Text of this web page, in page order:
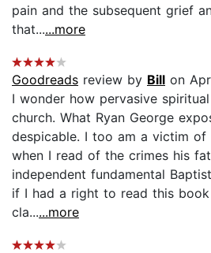
pain and the subsequent grief
that......more
Goodreads review by Bill on
I wonder how pervasive
church. What Ryan George
despicable. I too am a victim of
when I read of the crimes his
independent fundamental
if I had a right to read this
cla......more